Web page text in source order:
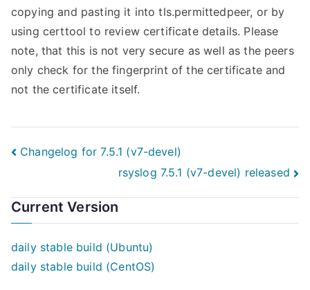
copying and pasting it into tls.permittedpeer, or by
using certtool to review certificate details. Please
note, that this is not very secure as well as the peers
only check for the fingerprint of the certificate and
not the certificate itself.
Post
navigation
Changelog for 7.5.1 (v7-devel)
rsyslog 7.5.1 (v7-devel) released
Current Version
daily stable build (Ubuntu)
daily stable build (CentOS)